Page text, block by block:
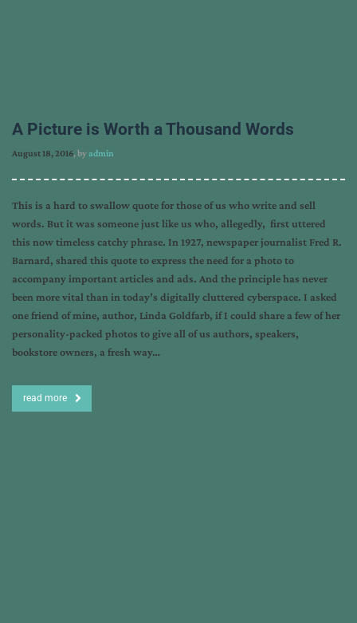
A Picture is Worth a Thousand Words
August 18, 2016, byadmin
This is a hard to swallow quote for those of us who write and sell
words. But it was someone just like us who, allegedly, first uttered
this now timeless catchy phrase. In 1927, newspaper journalist Fred R.
Barnard, shared this quote to express the need for a photo to
accompany important articles and ads. And the principle has never
been more vital than in today’s digitally cluttered cyberspace. I asked
one friend of mine, author, Linda Goldfarb, if I could share a few of her
personality-packed photos to give all of us authors, speakers,
bookstore owners, a fresh way…
read more